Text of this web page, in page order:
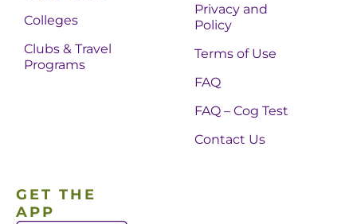
Colleges
Clubs & Travel
Programs
Privacy and
Policy
Terms of Use
FAQ
FAQ – Cog Test
Contact Us
GET THE
APP